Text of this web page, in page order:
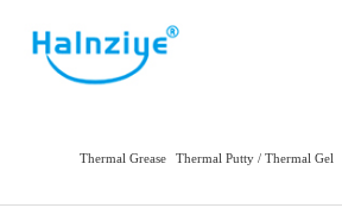
Thermal Grease Thermal Putty / Thermal Gel